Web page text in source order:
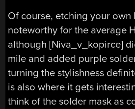
Of course, etching your own
noteworthy for the average
although [Niva_v_kopirce]
mile and added purple
turning the stylishness
is also where it gets
think of the solder mask as